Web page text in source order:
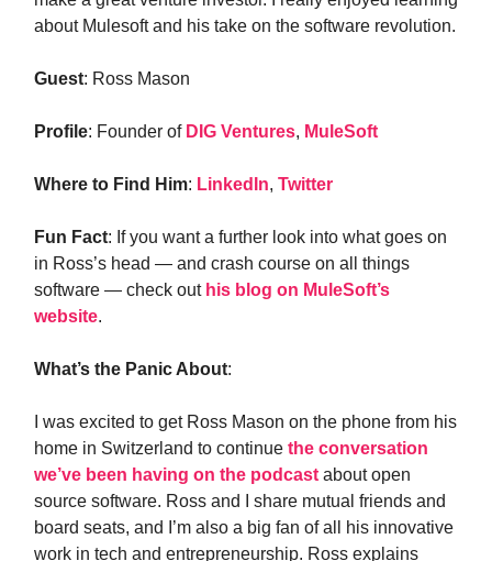
about Mulesoft and his take on the software revolution.
Guest: Ross Mason
Profile: Founder of DIG Ventures, MuleSoft
Where to Find Him: LinkedIn, Twitter
Fun Fact: If you want a further look into what goes on
in Ross’s head — and crash course on all things
software — check out his blog on MuleSoft’s
website.
What’s the Panic About:
I was excited to get Ross Mason on the phone from his
home in Switzerland to continue the conversation
we’ve been having on the podcast about open
source software. Ross and I share mutual friends and
board seats, and I’m also a big fan of all his innovative
work in tech and entrepreneurship. Ross explains